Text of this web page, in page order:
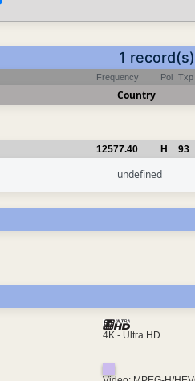
1
Frequency Pol Txp
Country
12577.40 H 93
undefined
4K - Ultra HD